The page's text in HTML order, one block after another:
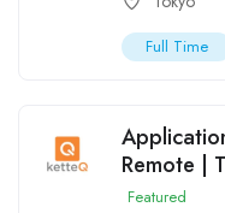
Full Time
Remote |
Featured